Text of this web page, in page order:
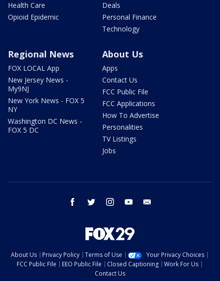
Health Care
Opioid Epidemic
Deals
Personal Finance
Technology
Regional News
FOX LOCAL App
New Jersey News -
My9NJ
New York News - FOX 5
NY
Washington DC News -
FOX 5 DC
About Us
Apps
Contact Us
FCC Public File
FCC Applications
How To Advertise
Personalities
TV Listings
Jobs
facebook twitter instagram youtube
About Us Privacy Policy Terms of Use
Your Privacy Choices
FCC Public File
EEO Public File Closed Captioning
Work For Us
Contact Us